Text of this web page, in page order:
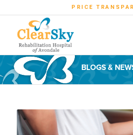
PRICE
BLOGS &